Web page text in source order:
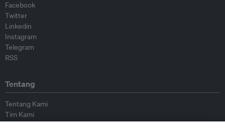
Facebook
Twitter
Linkedin
Instagram
Telegram
RSS
Tentang
Tentang Kami
Tim Kami